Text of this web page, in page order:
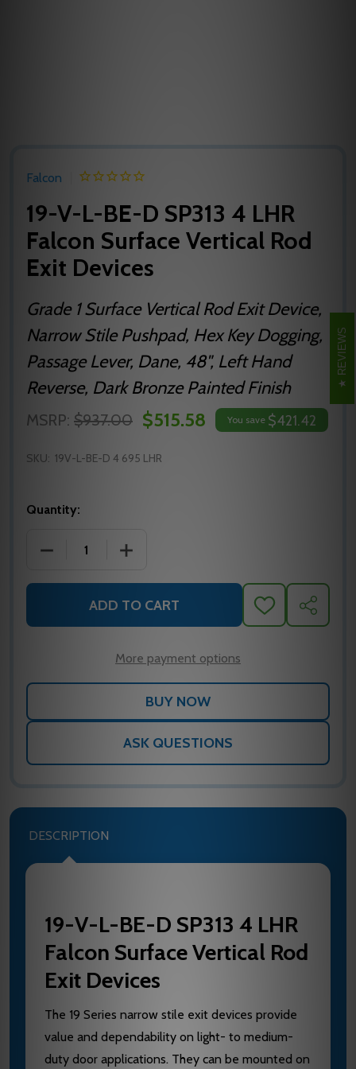
Falcon
19-V-L-BE-D SP313 4 LHR
Falcon Surface Vertical Rod
Exit Devices
Grade 1 Surface Vertical Rod Exit Device,
Narrow Stile Pushpad, Hex Key Dogging,
Passage Lever, Dane, 48", Left Hand
Reverse, Dark Bronze Painted Finish
MSRP: $937.00 $515.58 You save $421.42
SKU: 19V-L-BE-D 4 695 LHR
Quantity:
DECREASE QUANTITY OF 19-V-L-BE-D SP313 4 LHR
INCREASE QUANTITY OF 19-V-L-BE-D
ADD TO CART
ADD
TO
SHARE
More payment options
ASK QUESTIONS
DESCRIPTION
19-V-L-BE-D SP313 4 LHR
Falcon Surface Vertical Rod
Exit Devices
The 19 Series narrow stile exit devices provide
value and dependability on light- to medium-
duty door applications. They can be mounted on
REVIEWS